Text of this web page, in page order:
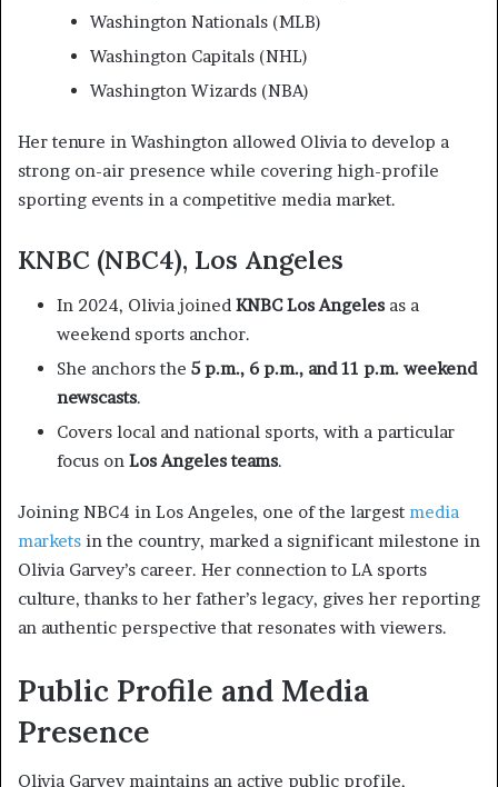
Washington Nationals (MLB)
Washington Capitals (NHL)
Washington Wizards (NBA)
Her tenure in Washington allowed Olivia to develop a
strong on-air presence while covering high-profile
sporting events in a competitive media market.
KNBC (NBC4), Los Angeles
In 2024, Olivia joined KNBC Los Angeles as a
weekend sports anchor.
She anchors the 5 p.m., 6 p.m., and 11 p.m. weekend
newscasts.
Covers local and national sports, with a particular
focus on Los Angeles teams.
Joining NBC4 in Los Angeles, one of the largest media
markets in the country, marked a significant milestone in
Olivia Garvey’s career. Her connection to LA sports
culture, thanks to her father’s legacy, gives her reporting
an authentic perspective that resonates with viewers.
Public Profile and Media
Presence
Olivia Garvey maintains an active public profile,